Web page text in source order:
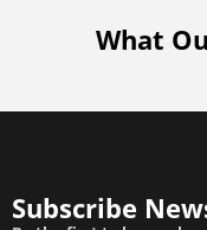
What
Subscribe